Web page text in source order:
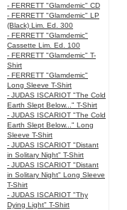
- FERRETT "Glamdemic" CD
- FERRETT "Glamdemic" LP
(Black) Lim. Ed. 300
- FERRETT "Glamdemic"
Cassette Lim. Ed. 100
- FERRETT "Glamdemic" T-
Shirt
- FERRETT "Glamdemic"
Long Sleeve T-Shirt
- JUDAS ISCARIOT "The Cold
Earth Slept Below..." T-Shirt
- JUDAS ISCARIOT "The Cold
Earth Slept Below..." Long
Sleeve T-Shirt
- JUDAS ISCARIOT "Distant
in Solitary Night" T-Shirt
- JUDAS ISCARIOT "Distant
in Solitary Night" Long Sleeve
T-Shirt
- JUDAS ISCARIOT "Thy
Dying Light" T-Shirt